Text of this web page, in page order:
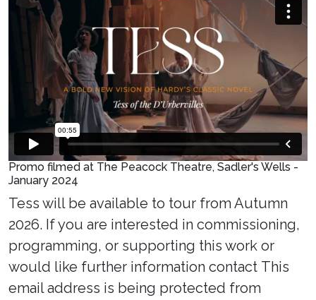
Promo filmed at The Peacock Theatre, Sadler's Wells -
January 2024
Tess will be available to tour from Autumn
2026. If you are interested in commissioning,
programming, or supporting this work or
would like further information contact This
email address is being protected from